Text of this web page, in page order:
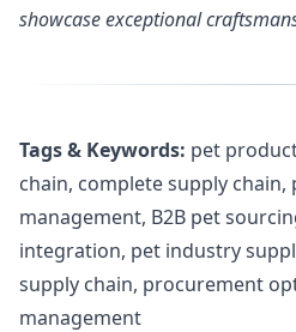
showcase exceptional
Tags & Keywords: pet
chain, complete supply chain,
management, B2B pet
integration, pet industry
supply chain, procurement
management